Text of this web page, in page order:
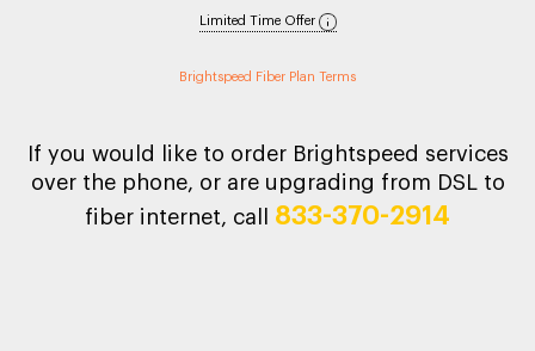
Limited Time Offer
Brightspeed Fiber Plan Terms
If you would like to order Brightspeed services
over the phone, or are upgrading from DSL to
fiber internet, call 833-370-2914